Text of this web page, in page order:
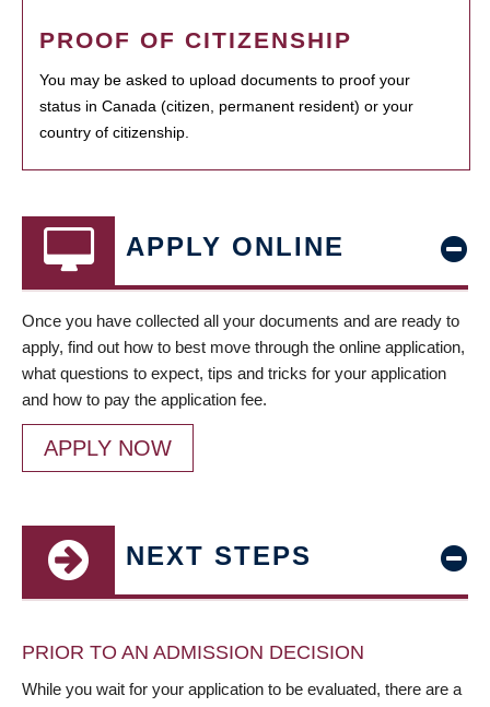
PROOF OF CITIZENSHIP
You may be asked to upload documents to proof your
status in Canada (citizen, permanent resident) or your
country of citizenship.
APPLY ONLINE
Once you have collected all your documents and are ready to
apply, find out how to best move through the online application,
what questions to expect, tips and tricks for your application
and how to pay the application fee.
APPLY NOW
NEXT STEPS
PRIOR TO AN ADMISSION DECISION
While you wait for your application to be evaluated, there are a